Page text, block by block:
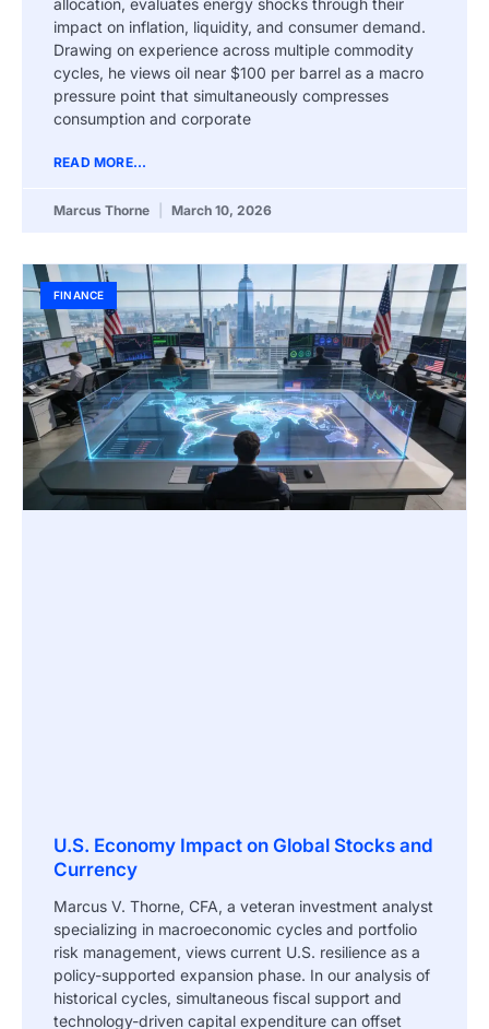
allocation, evaluates energy shocks through their
impact on inflation, liquidity, and consumer demand.
Drawing on experience across multiple commodity
cycles, he views oil near $100 per barrel as a macro
pressure point that simultaneously compresses
consumption and corporate
READ MORE...
Marcus Thorne March 10, 2026
FINANCE
U.S. Economy Impact on Global Stocks and
Currency
Marcus V. Thorne, CFA, a veteran investment analyst
specializing in macroeconomic cycles and portfolio
risk management, views current U.S. resilience as a
policy-supported expansion phase. In our analysis of
historical cycles, simultaneous fiscal support and
technology-driven capital expenditure can offset